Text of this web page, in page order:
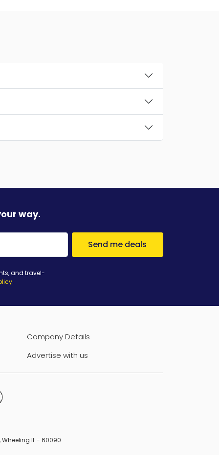
way.
Send me deals
and travel-
.
Company Details
Advertise with us
Wheeling IL - 60090